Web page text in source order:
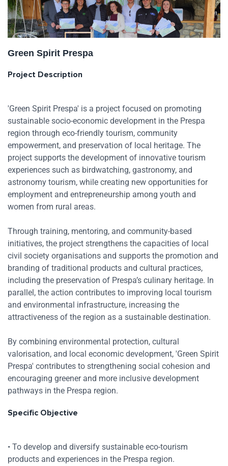
Green Spirit Prespa
Project Description
'Green Spirit Prespa' is a project focused on promoting
sustainable socio-economic development in the Prespa
region through eco-friendly tourism, community
empowerment, and preservation of local heritage. The
project supports the development of innovative tourism
experiences such as birdwatching, gastronomy, and
astronomy tourism, while creating new opportunities for
employment and entrepreneurship among youth and
women from rural areas.
Through training, mentoring, and community-based
initiatives, the project strengthens the capacities of local
civil society organisations and supports the promotion and
branding of traditional products and cultural practices,
including the preservation of Prespa’s culinary heritage. In
parallel, the action contributes to improving local tourism
and environmental infrastructure, increasing the
attractiveness of the region as a sustainable destination.
By combining environmental protection, cultural
valorisation, and local economic development, 'Green Spirit
Prespa' contributes to strengthening social cohesion and
encouraging greener and more inclusive development
pathways in the Prespa region.
Specific Objective
• To develop and diversify sustainable eco-tourism
products and experiences in the Prespa region.